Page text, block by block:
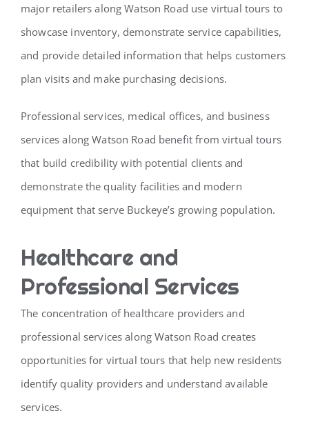
major retailers along Watson Road use virtual tours to
showcase inventory, demonstrate service capabilities,
and provide detailed information that helps customers
plan visits and make purchasing decisions.
Professional services, medical offices, and business
services along Watson Road benefit from virtual tours
that build credibility with potential clients and
demonstrate the quality facilities and modern
equipment that serve Buckeye’s growing population.
Healthcare and
Professional Services
The concentration of healthcare providers and
professional services along Watson Road creates
opportunities for virtual tours that help new residents
identify quality providers and understand available
services.